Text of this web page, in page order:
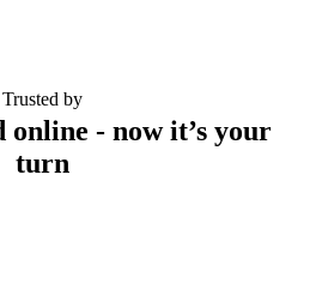
Trusted by
online - now it’s your
turn